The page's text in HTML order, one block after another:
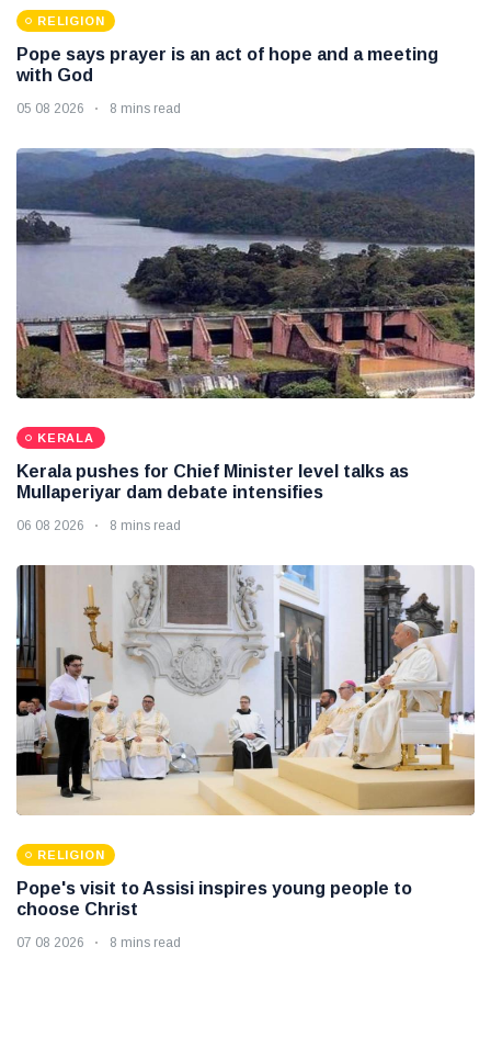
RELIGION
Pope says prayer is an act of hope and a meeting
with God
05 08 2026 8 mins read
KERALA
Kerala pushes for Chief Minister level talks as
Mullaperiyar dam debate intensifies
06 08 2026 8 mins read
RELIGION
Pope's visit to Assisi inspires young people to
choose Christ
07 08 2026 8 mins read